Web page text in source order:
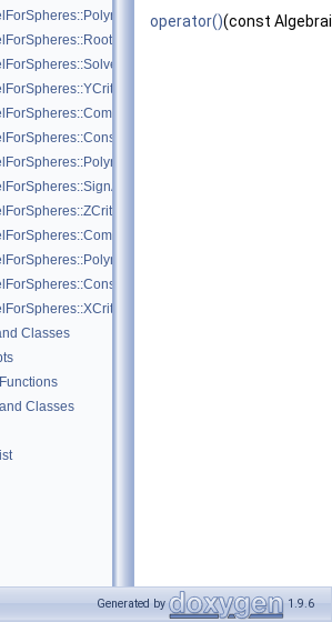
Classes
Classes
operator()(const
Generated by 1.9.6